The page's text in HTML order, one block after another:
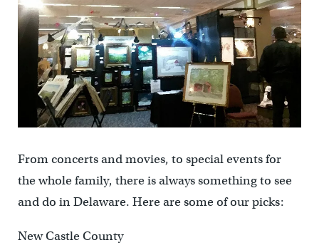
From concerts and movies, to special events for
the whole family, there is always something to see
and do in Delaware. Here are some of our picks:
New Castle County